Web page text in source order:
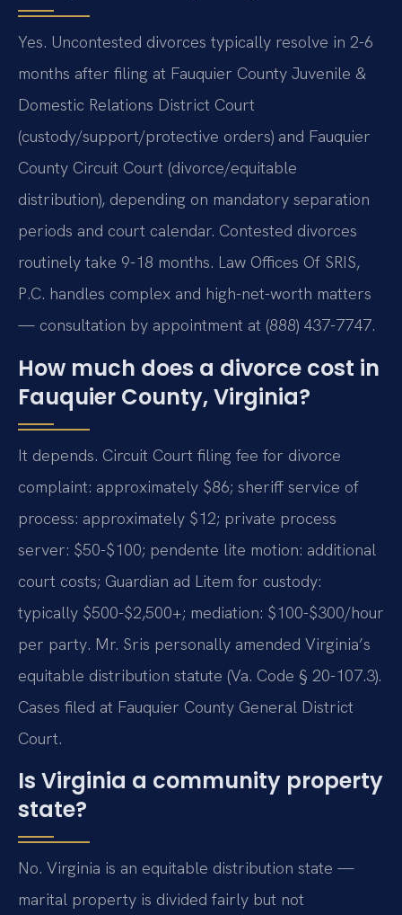
Yes. Uncontested divorces typically resolve in 2-6
months after filing at Fauquier County Juvenile &
Domestic Relations District Court
(custody/support/protective orders) and Fauquier
County Circuit Court (divorce/equitable
distribution), depending on mandatory separation
periods and court calendar. Contested divorces
routinely take 9-18 months. Law Offices Of SRIS,
P.C. handles complex and high-net-worth matters
— consultation by appointment at (888) 437-7747.
How much does a divorce cost in
Fauquier County, Virginia?
It depends. Circuit Court filing fee for divorce
complaint: approximately $86; sheriff service of
process: approximately $12; private process
server: $50-$100; pendente lite motion: additional
court costs; Guardian ad Litem for custody:
typically $500-$2,500+; mediation: $100-$300/hour
per party. Mr. Sris personally amended Virginia’s
equitable distribution statute (Va. Code § 20-107.3).
Cases filed at Fauquier County General District
Court.
Is Virginia a community property
state?
No. Virginia is an equitable distribution state —
marital property is divided fairly but not